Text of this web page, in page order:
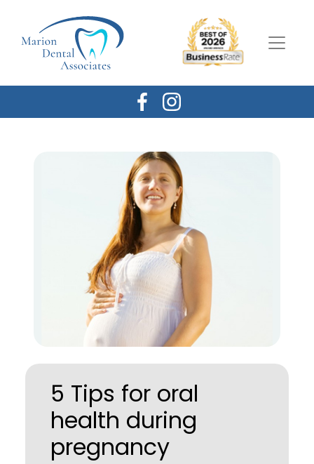
5 Tips for oral
health during
pregnancy